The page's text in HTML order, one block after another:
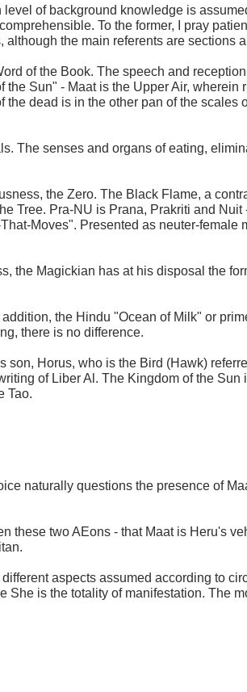
of background knowledge is
To the former, I pray
the main referents are sections
of the Book. The speech and
Sun" - Maat is the Upper Air, wherein
dead is in the other pan of the scales
The senses and organs of eating,
the Zero. The Black Flame, a
Tree. Pra-NU is Prana, Prakriti and
Moves". Presented as neuter-female
the Magickian has at his disposal the
the Hindu "Ocean of Milk" or
there is no difference.
Horus, who is the Bird (Hawk)
of Liber Al. The Kingdom of the Sun
Tao.
naturally questions the presence of
these two AEons - that Maat is Heru's
aspects assumed according to
is the totality of manifestation. The